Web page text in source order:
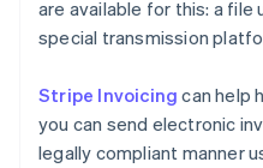
are available for this: a
special transmission
Stripe Invoicing can help
you can send electronic
legally compliant manner